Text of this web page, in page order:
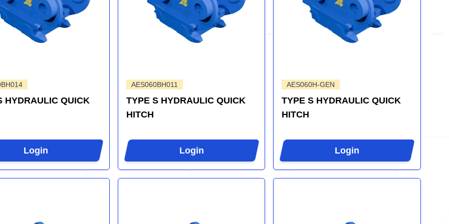
HYDRAULIC QUICK
Login
AES060BH011
TYPE S HYDRAULIC QUICK
HITCH
Login
AES060H-GEN
TYPE S HYDRAULIC QUICK
HITCH
Login